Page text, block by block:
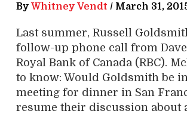
By Whitney Vendt / March 31,
Last summer, Russell
follow-up phone call from
Royal Bank of Canada (RBC).
to know: Would Goldsmith be
meeting for dinner in San
resume their discussion about